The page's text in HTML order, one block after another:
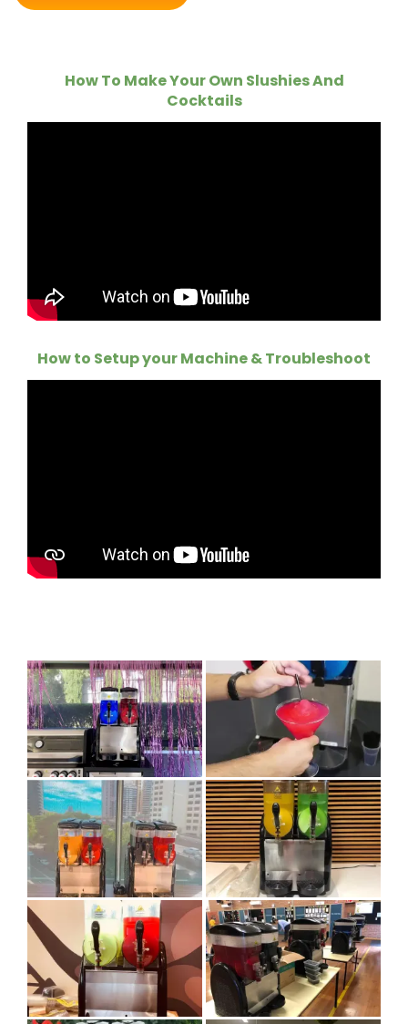
How To Make Your Own Slushies And
Cocktails
How to Setup your Machine & Troubleshoot